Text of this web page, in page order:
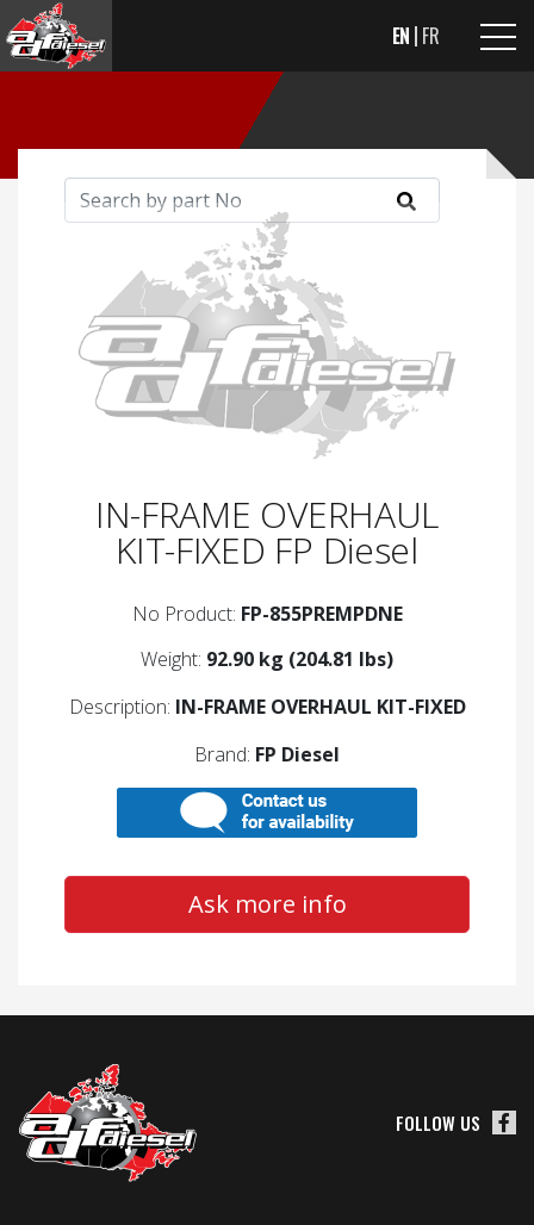
EN FR
IN-FRAME OVERHAUL
KIT-FIXED FP Diesel
No Product: FP-855PREMPDNE
Weight: 92.90 kg (204.81 lbs)
Description: IN-FRAME OVERHAUL KIT-FIXED
Brand: FP Diesel
Ask more info
FOLLOW US